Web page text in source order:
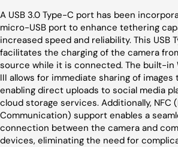
A USB 3.0 Type-C port has been
micro-USB port to enhance tethering
increased speed and reliability. This USB
facilitates the charging of the camera
source while it is connected. The built-in
III allows for immediate sharing of images
enabling direct uploads to social media
cloud storage services. Additionally, NFC
Communication) support enables a
connection between the camera and
devices, eliminating the need for